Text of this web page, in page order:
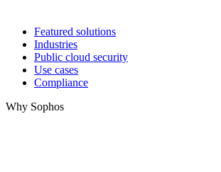
Featured solutions
Industries
Public cloud security
Use cases
Compliance
Why Sophos